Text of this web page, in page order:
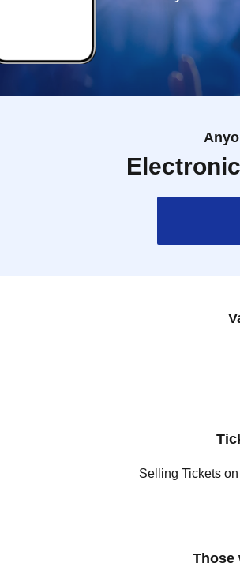
Selling Tickets
Those